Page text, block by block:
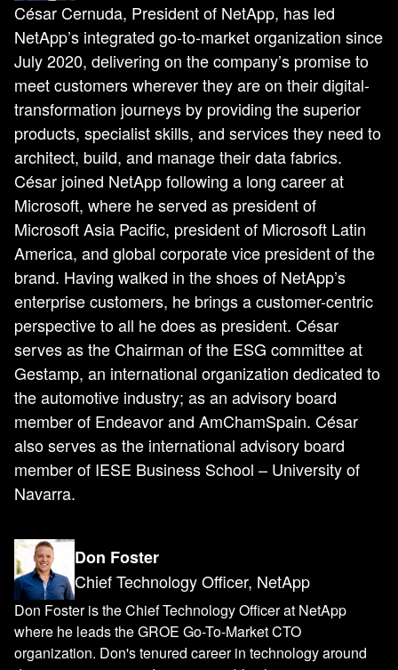
César Cernuda, President of NetApp, has led
NetApp’s integrated go-to-market organization since
July 2020, delivering on the company’s promise to
meet customers wherever they are on their digital-
transformation journeys by providing the superior
products, specialist skills, and services they need to
architect, build, and manage their data fabrics.
César joined NetApp following a long career at
Microsoft, where he served as president of
Microsoft Asia Pacific, president of Microsoft Latin
America, and global corporate vice president of the
brand. Having walked in the shoes of NetApp’s
enterprise customers, he brings a customer-centric
perspective to all he does as president. César
serves as the Chairman of the ESG committee at
Gestamp, an international organization dedicated to
the automotive industry; as an advisory board
member of Endeavor and AmChamSpain. César
also serves as the international advisory board
member of IESE Business School – University of
Navarra.
Don Foster
Chief Technology Officer, NetApp
Don Foster is the Chief Technology Officer at NetApp
where he leads the GROE Go-To-Market CTO
organization. Don's tenured career in technology around